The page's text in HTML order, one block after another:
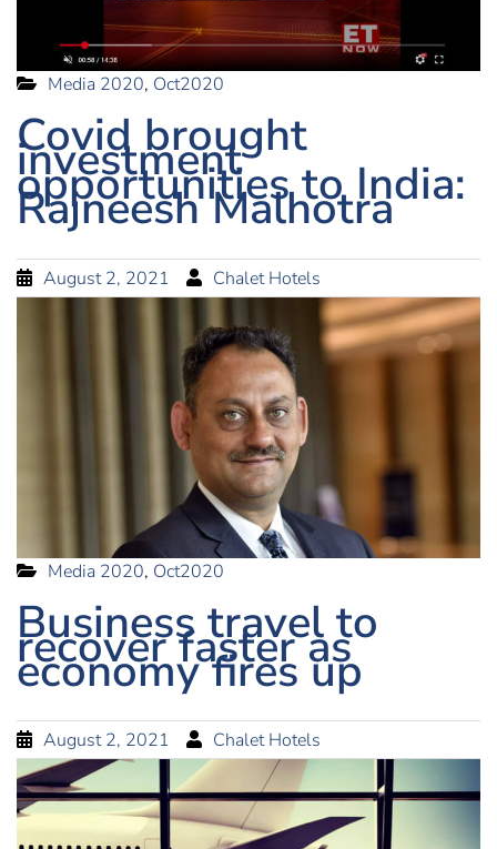
Media 2020, Oct2020
Covid brought
investment
opportunities to India:
Rajneesh Malhotra
August 2, 2021 Chalet Hotels
Media 2020, Oct2020
Business travel to
recover faster as
economy fires up
August 2, 2021 Chalet Hotels